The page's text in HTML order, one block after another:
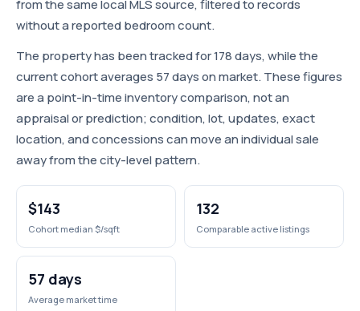
from the same local MLS source, filtered to records
without a reported bedroom count.
The property has been tracked for 178 days, while the
current cohort averages 57 days on market. These figures
are a point-in-time inventory comparison, not an
appraisal or prediction; condition, lot, updates, exact
location, and concessions can move an individual sale
away from the city-level pattern.
$143
Cohort median $/sqft
132
Comparable active listings
57 days
Average market time